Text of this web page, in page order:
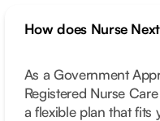
How does Nurse
As a Government
Registered Nurse
a flexible plan that fits